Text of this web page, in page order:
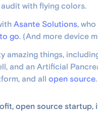
with flying colors.
Asante Solutions,
go. (And more device
things,
and an Artificial
and all open source.
open source startup,